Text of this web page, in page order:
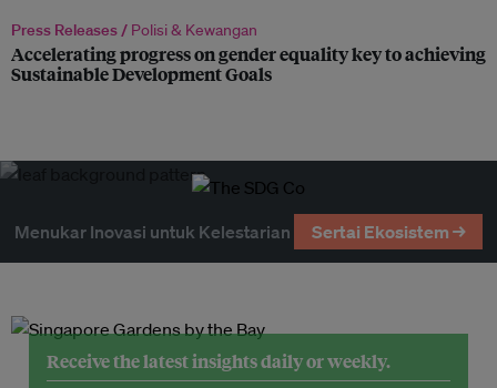
Press Releases / Polisi & Kewangan
Accelerating progress on gender equality key to achieving
Sustainable Development Goals
Menukar Inovasi untuk Kelestarian Sertai Ekosistem →
Receive the latest insights daily or weekly.